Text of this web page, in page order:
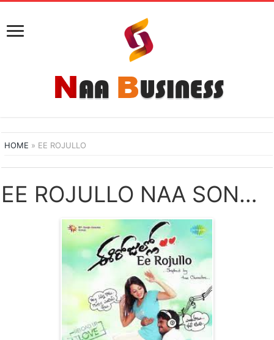
HOME » EE ROJULLO
EE ROJULLO NAA SONGS DOWNLOAD